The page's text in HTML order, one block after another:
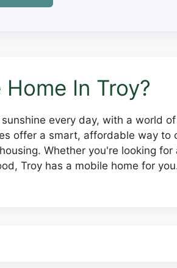
In Troy?
every day, with a world
offer a smart, affordable way to
Whether you're looking
Troy has a mobile home for